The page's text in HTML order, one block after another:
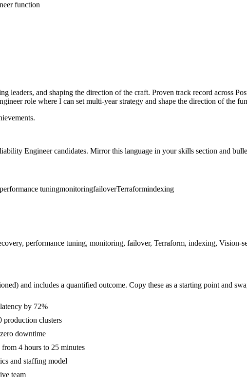
function
leaders, and shaping the direction of the craft. Proven track record across
role where I can set multi-year strategy and shape the direction of the
Engineercandidates. Mirror this language in your skills section and
performance tuningmonitoringfailoverTerraformindexing
performance tuning, monitoring, failover, Terraform, indexing, Vision-
) and includes a quantified outcome. Copy these as a starting point and
by 72%
production clusters
downtime
4 hours to 25 minutes
and staffing model
team